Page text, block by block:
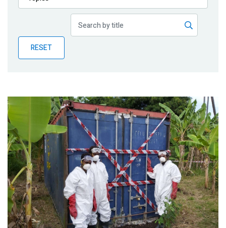
Publications
Partner News
RESET